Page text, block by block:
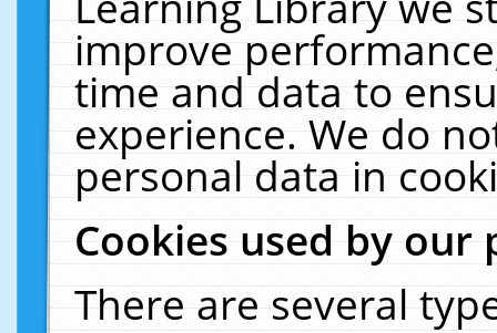
improve
time and data to
experience. We do
personal data in
Cookies used by our
There are several